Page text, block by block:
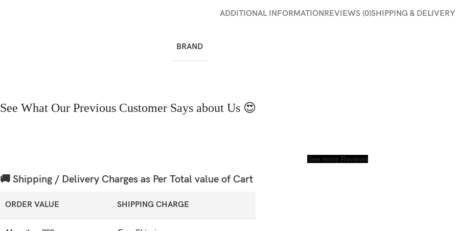
ADDITIONAL INFORMATIONREVIEWS (0)SHIPPING & DELIVERY
BRAND
See What Our Previous Customer Says about Us 😍
See more Reviews
🚚 Shipping / Delivery Charges as Per Total value of Cart
ORDER VALUE SHIPPING CHARGE